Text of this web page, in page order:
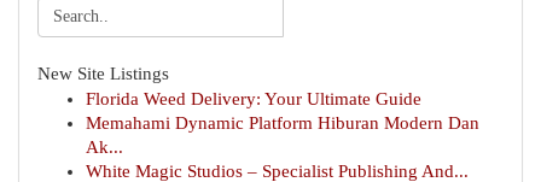
New Site Listings
Florida Weed Delivery: Your Ultimate Guide
Memahami Dynamic Platform Hiburan Modern Dan
Ak...
White Magic Studios – Specialist Publishing And...